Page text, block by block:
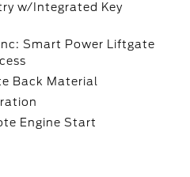
w/Integrated Key
Smart Power Liftgate
Back Material
Engine Start